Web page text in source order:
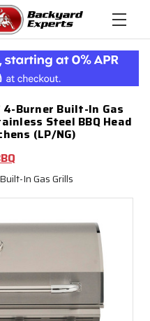
Burner Built-In Gas
Steel BBQ Head
(LP/NG)
Built-In Gas Grills